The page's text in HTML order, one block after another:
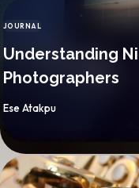
CATEGORY
JOURNAL
Understanding
Photographers
By
Ese Atakpu